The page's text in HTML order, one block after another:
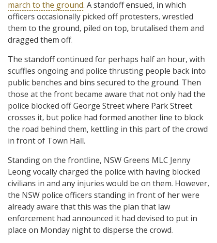
march to the ground. A standoff ensued, in which
officers occasionally picked off protesters, wrestled
them to the ground, piled on top, brutalised them and
dragged them off.
The standoff continued for perhaps half an hour, with
scuffles ongoing and police thrusting people back into
public benches and bins secured to the ground. Then
those at the front became aware that not only had the
police blocked off George Street where Park Street
crosses it, but police had formed another line to block
the road behind them, kettling in this part of the crowd
in front of Town Hall.
Standing on the frontline, NSW Greens MLC Jenny
Leong vocally charged the police with having blocked
civilians in and any injuries would be on them. However,
the NSW police officers standing in front of her were
already aware that this was the plan that law
enforcement had announced it had devised to put in
place on Monday night to disperse the crowd.